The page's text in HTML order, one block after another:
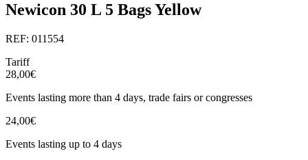
Newicon 30 L 5 Bags Yellow
REF: 011554
Tariff
28,00€
Events lasting more than 4 days, trade fairs or congresses
24,00€
Events lasting up to 4 days